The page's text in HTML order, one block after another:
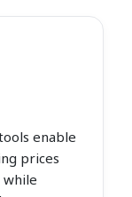
enable
prices
while